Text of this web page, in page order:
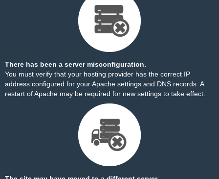
There has been a server misconfiguration.
You must verify that your hosting provider has the correct IP
address configured for your Apache settings and DNS records. A
restart of Apache may be required for new settings to take effect.